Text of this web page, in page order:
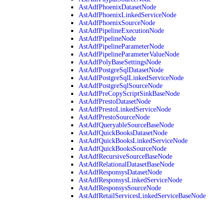
AstAdfPhoenixDatasetNode
AstAdfPhoenixLinkedServiceNode
AstAdfPhoenixSourceNode
AstAdfPipelineExecutionNode
AstAdfPipelineNode
AstAdfPipelineParameterNode
AstAdfPipelineParameterValueNode
AstAdfPolyBaseSettingsNode
AstAdfPostgreSqlDatasetNode
AstAdfPostgreSqlLinkedServiceNode
AstAdfPostgreSqlSourceNode
AstAdfPreCopyScriptSinkBaseNode
AstAdfPrestoDatasetNode
AstAdfPrestoLinkedServiceNode
AstAdfPrestoSourceNode
AstAdfQueryableSourceBaseNode
AstAdfQuickBooksDatasetNode
AstAdfQuickBooksLinkedServiceNode
AstAdfQuickBooksSourceNode
AstAdfRecursiveSourceBaseNode
AstAdfRelationalDatasetBaseNode
AstAdfResponsysDatasetNode
AstAdfResponsysLinkedServiceNode
AstAdfResponsysSourceNode
AstAdfRetailServicesLinkedServiceBaseNode